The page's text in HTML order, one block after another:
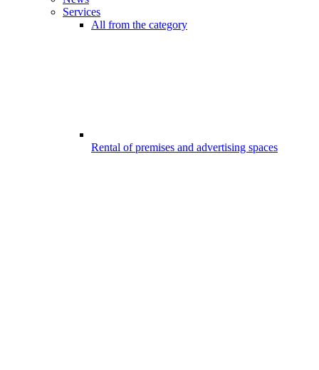
Services
All from the category
Rental of premises and advertising spaces